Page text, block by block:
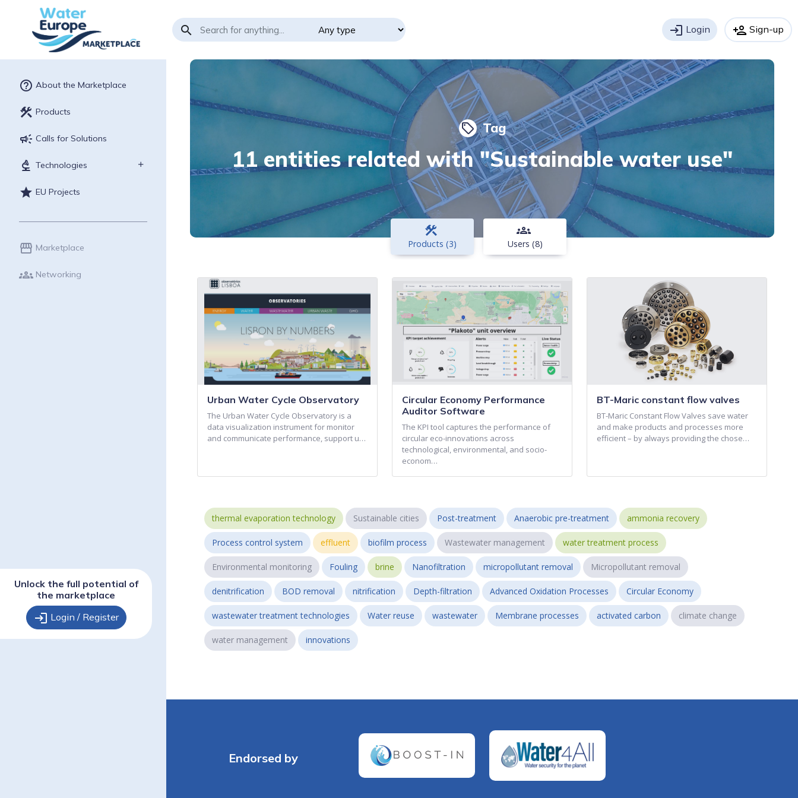
search login Login person_add Sign-up
help_outline About the Marketplace
construction Products
campaign Calls for Solutions
biotech Technologies
star EU Projects
storefront Marketplace
groups Networking
Unlock the full potential of
the marketplace
login Login / Register
local_offer Tag
11 entities related with "Sustainable water use"
construction
Products (3)
groups
Users (8)
Urban Water Cycle Observatory
The Urban Water Cycle Observatory is a
data visualization instrument for monitor
and communicate performance, support u…
Circular Economy Performance
Auditor Software
The KPI tool captures the performance of
circular eco-innovations across
technological, environmental, and socio-
econom…
BT-Maric constant flow valves
BT-Maric Constant Flow Valves save water
and make products and processes more
efficient – by always providing the chose…
thermal evaporation technology Sustainable cities Post-treatment Anaerobic pre-treatment ammonia recovery
Process control system effluent biofilm process Wastewater management water treatment process
Environmental monitoring Fouling brine Nanofiltration micropollutant removal Micropollutant removal
denitrification BOD removal nitrification Depth-filtration Advanced Oxidation Processes Circular Economy
wastewater treatment technologies Water reuse wastewater Membrane processes activated carbon climate change
water management innovations
Endorsed by